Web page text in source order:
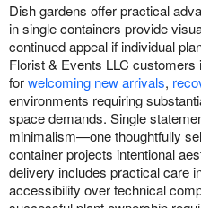
Dish gardens offer practical
in single containers provide
continued appeal if individual
Florist & Events LLC
forwelcoming new arrivals,
environments requiring
space demands. Single
minimalism—one thoughtfully
container projects intentional
delivery includes practical care
accessibility over technical